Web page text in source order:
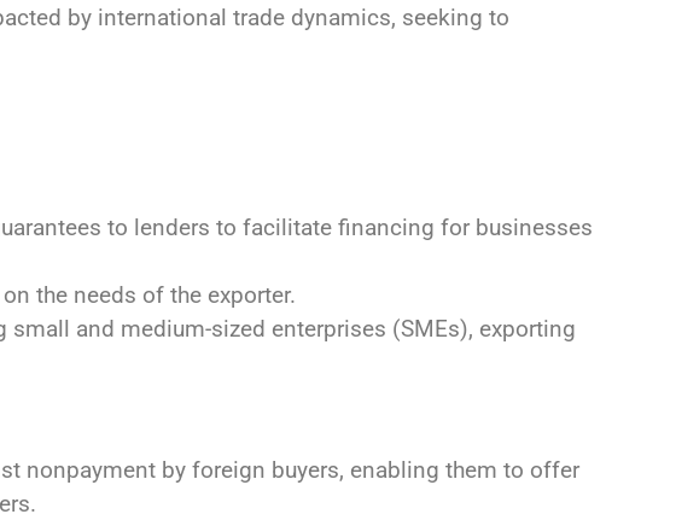
by international trade dynamics, seeking to
to lenders to facilitate financing for businesses
the needs of the exporter.
small and medium-sized enterprises (SMEs), exporting
nonpayment by foreign buyers, enabling them to offer